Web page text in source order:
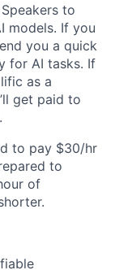
to
models. If you
you a quick
for AI tasks. If
as a
get paid to
to pay $30/hr
to
of